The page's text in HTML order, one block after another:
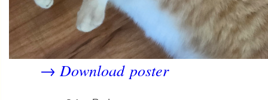
→Download poster